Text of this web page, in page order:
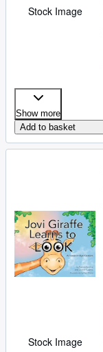
Stock Image
Show more
Add to basket
Stock Image